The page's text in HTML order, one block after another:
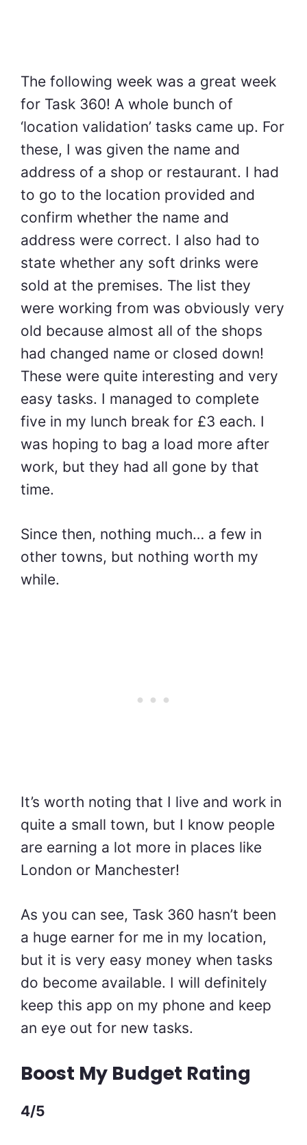
The following week was a great week
for Task 360! A whole bunch of
‘location validation’ tasks came up. For
these, I was given the name and
address of a shop or restaurant. I had
to go to the location provided and
confirm whether the name and
address were correct. I also had to
state whether any soft drinks were
sold at the premises. The list they
were working from was obviously very
old because almost all of the shops
had changed name or closed down!
These were quite interesting and very
easy tasks. I managed to complete
five in my lunch break for £3 each. I
was hoping to bag a load more after
work, but they had all gone by that
time.
Since then, nothing much… a few in
other towns, but nothing worth my
while.
It’s worth noting that I live and work in
quite a small town, but I know people
are earning a lot more in places like
London or Manchester!
As you can see, Task 360 hasn’t been
a huge earner for me in my location,
but it is very easy money when tasks
do become available. I will definitely
keep this app on my phone and keep
an eye out for new tasks.
Boost My Budget Rating
4/5